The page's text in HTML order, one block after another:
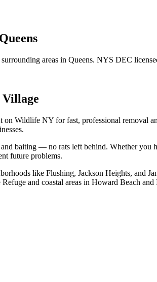
Queens
surrounding areas in Queens. NYS DEC
on Wildlife NY for fast, professional removal
baiting — no rats left behind. Whether you
future problems.
like Flushing, Jackson Heights, and
and coastal areas in Howard Beach